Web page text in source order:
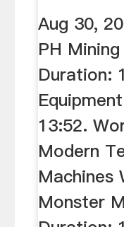
Aug 30,
PH
Duration:
13:52.
Modern
Machines
Monster